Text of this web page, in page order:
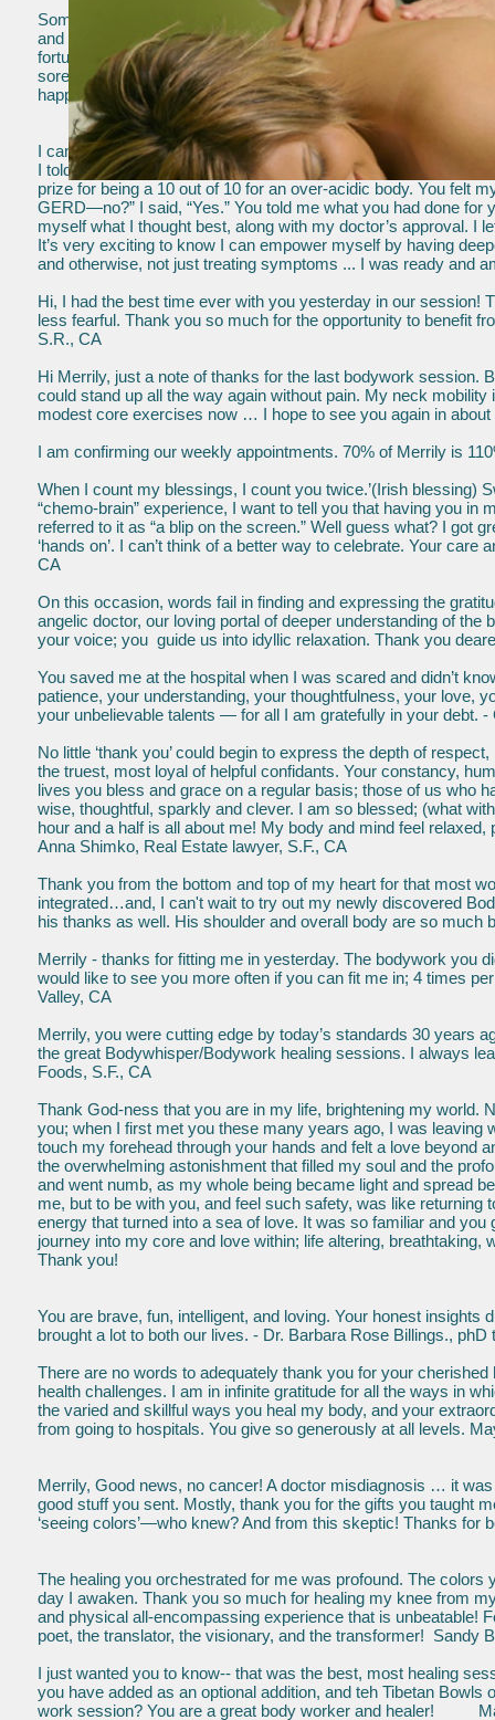
Someday in Heaven, they will be giving you some extra angel
and safe space you provided, helped me through one of my
fortunate to have you in my life. I am also appreciative for the
sore feet with your massage, Bodywhispering and the foot
happy about that! You are and always will be an amazing
I came to you, Merrily, as a gift given me. I remember you
I told you I had pain in my esophagus and you worked on my
prize for being a 10 out of 10 for an over-acidic body. You felt
GERD—no?” I said, “Yes.” You told me what you had done
myself what I thought best, along with my doctor’s approval. I
It’s very exciting to know I can empower myself by having
and otherwise, not just treating symptoms ... I was ready and
Hi, I had the best time ever with you yesterday in our session!
less fearful. Thank you so much for the opportunity to benefit
S.R., CA
Hi Merrily, just a note of thanks for the last bodywork session.
could stand up all the way again without pain. My neck
modest core exercises now … I hope to see you again in
I am confirming our weekly appointments. 70% of Merrily is
When I count my blessings, I count you twice.’(Irish blessing)
“chemo-brain” experience, I want to tell you that having you
referred to it as “a blip on the screen.” Well guess what? I
‘hands on’. I can’t think of a better way to celebrate. Your
CA
On this occasion, words fail in finding and expressing the
angelic doctor, our loving portal of deeper understanding of
your voice; you guide us into idyllic relaxation. Thank you
You saved me at the hospital when I was scared and didn’t
patience, your understanding, your thoughtfulness, your love,
your unbelievable talents — for all I am gratefully in your debt.
No little ‘thank you’ could begin to express the depth of
the truest, most loyal of helpful confidants. Your constancy,
lives you bless and grace on a regular basis; those of us who
wise, thoughtful, sparkly and clever. I am so blessed; (what
hour and a half is all about me! My body and mind feel
Anna Shimko, Real Estate lawyer, S.F., CA
Thank you from the bottom and top of my heart for that most
integrated…and, I can't wait to try out my newly discovered
his thanks as well. His shoulder and overall body are so much
Merrily - thanks for fitting me in yesterday. The bodywork you
would like to see you more often if you can fit me in; 4 times
Valley, CA
Merrily, you were cutting edge by today’s standards 30 years
the great Bodywhisper/Bodywork healing sessions. I always
Foods, S.F., CA
Thank God-ness that you are in my life, brightening my world.
you; when I first met you these many years ago, I was leaving
touch my forehead through your hands and felt a love beyond
the overwhelming astonishment that filled my soul and the
and went numb, as my whole being became light and spread
me, but to be with you, and feel such safety, was like
energy that turned into a sea of love. It was so familiar and
journey into my core and love within; life altering,
Thank you!
You are brave, fun, intelligent, and loving. Your honest
brought a lot to both our lives. - Dr. Barbara Rose Billings., phD
There are no words to adequately thank you for your
health challenges. I am in infinite gratitude for all the ways in
the varied and skillful ways you heal my body, and your
from going to hospitals. You give so generously at all levels.
Merrily, Good news, no cancer! A doctor misdiagnosis … it
good stuff you sent. Mostly, thank you for the gifts you taught
‘seeing colors’—who knew? And from this skeptic! Thanks
The healing you orchestrated for me was profound. The
day I awaken. Thank you so much for healing my knee from
and physical all-encompassing experience that is unbeatable!
poet, the translator, the visionary, and the transformer! Sandy
I just wanted you to know-- that was the best, most healing
you have added as an optional addition, and teh Tibetan
work session? You are a great body worker and healer!